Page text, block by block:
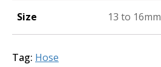
Size 13 to 16mm
Tag: Hose